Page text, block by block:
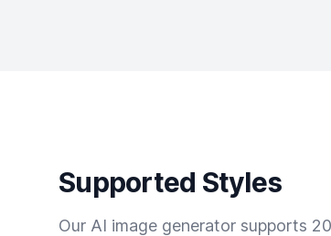
Supported Styles
Our AI image generator supports